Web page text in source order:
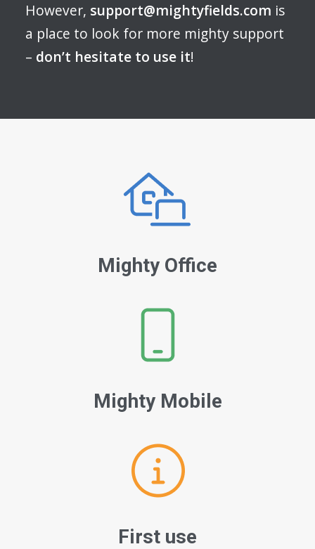
However, support@mightyfields.com is
a place to look for more mighty support
– don’t hesitate to use it!
Mighty Office
Mighty Mobile
First use